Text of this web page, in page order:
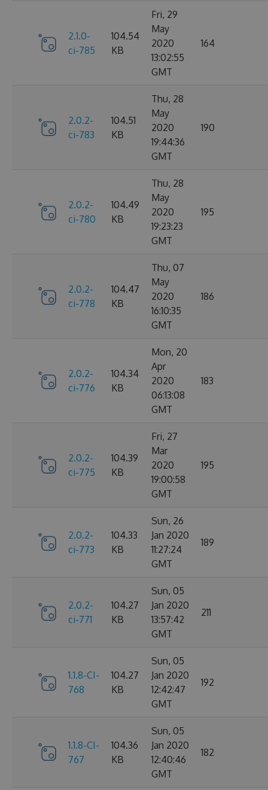
2.1.0-
ci-785
104.54
KB
Fri, 29
May
2020
13:02:55
GMT
164
2.0.2-
ci-783
104.51
KB
Thu, 28
May
2020
19:44:36
GMT
190
2.0.2-
ci-780
104.49
KB
Thu, 28
May
2020
19:23:23
GMT
195
2.0.2-
ci-778
104.47
KB
Thu, 07
May
2020
16:10:35
GMT
186
2.0.2-
ci-776
104.34
KB
Mon, 20
Apr
2020
06:13:08
GMT
183
2.0.2-
ci-775
104.39
KB
Fri, 27
Mar
2020
19:00:58
GMT
195
2.0.2-
ci-773
104.33
KB
Sun, 26
Jan 2020
11:27:24
GMT
189
2.0.2-
ci-771
104.27
KB
Sun, 05
Jan 2020
13:57:42
GMT
211
1.1.8-CI-
768
104.27
KB
Sun, 05
Jan 2020
12:42:47
GMT
192
1.1.8-CI-
767
104.36
KB
Sun, 05
Jan 2020
12:40:46
GMT
182